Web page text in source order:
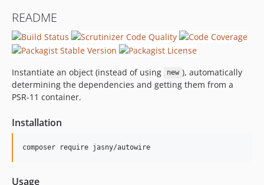
README
Instantiate an object (instead of using new ), automatically
determining the dependencies and getting them from a
PSR-11 container.
Installation
Usage